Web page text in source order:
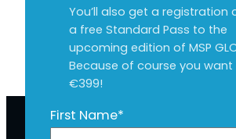
You’ll also get a registration
a free Standard Pass to the
upcoming edition of MSP
Because of course you
€399!
First Name*